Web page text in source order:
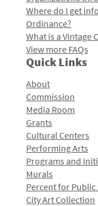
Where do I get
Ordinance?
What is a Vintage
View more FAQs
Quick Links
About
Commission
Media Room
Grants
Cultural Centers
Performing Arts
Programs and
Murals
Percent for Public
City Art Collection